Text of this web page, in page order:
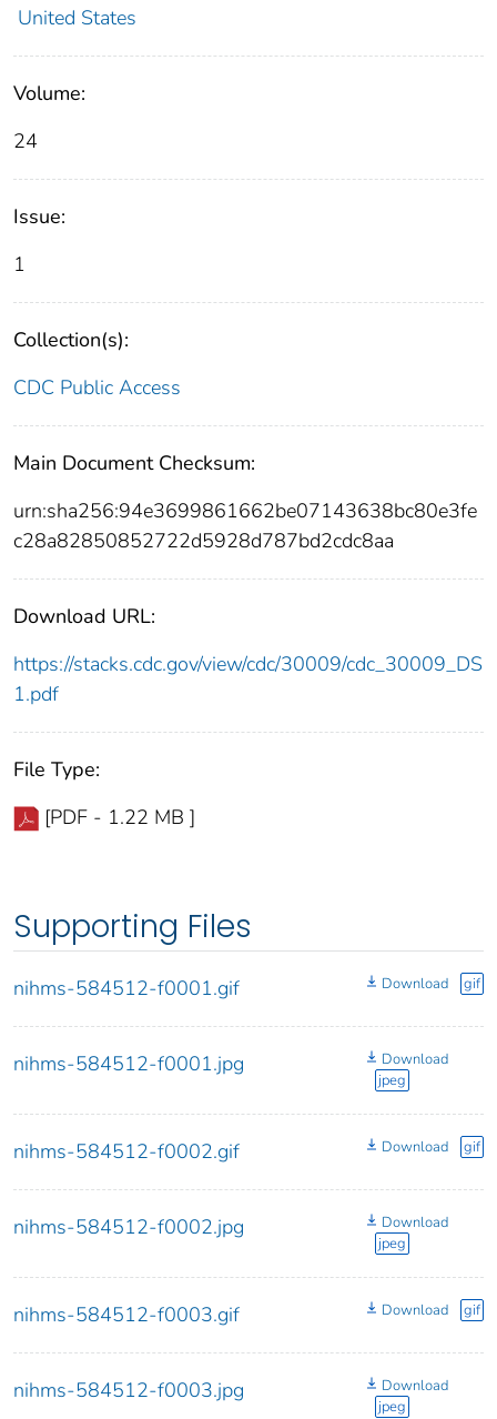
United States
Volume:
24
Issue:
1
Collection(s):
CDC Public Access
Main Document Checksum:
urn:sha256:94e3699861662be07143638bc80e3fe
c28a82850852722d5928d787bd2cdc8aa
Download URL:
https://stacks.cdc.gov/view/cdc/30009/cdc_30009_DS
1.pdf
File Type:
[PDF - 1.22 MB ]
Supporting Files
nihms-584512-f0001.gif Download gif
nihms-584512-f0001.jpg
Download
jpeg
nihms-584512-f0002.gif Download gif
nihms-584512-f0002.jpg
Download
jpeg
nihms-584512-f0003.gif Download gif
nihms-584512-f0003.jpg
Download
jpeg